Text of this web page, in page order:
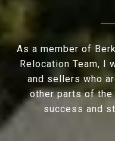
As a member of
Relocation Team, I
and sellers who
other parts of
success and